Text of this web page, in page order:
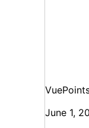
June 1,